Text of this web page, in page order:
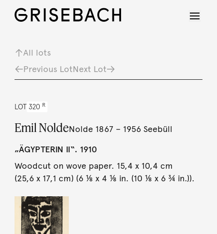
All lots
Previous LotNext Lot
LOT 320 R
Emil NoldeNolde 1867 – 1956 Seebüll
„ÄGYPTERIN II“. 1910
Woodcut on wove paper. 15,4 x 10,4 cm
(25,6 x 17,1 cm) (6 ⅛ x 4 ⅛ in. (10 ⅛ x 6 ¾ in.)).